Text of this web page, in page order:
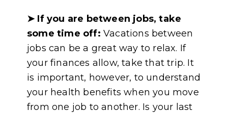
➤ If you are between jobs, take
some time off: Vacations between
jobs can be a great way to relax. If
your finances allow, take that trip. It
is important, however, to understand
your health benefits when you move
from one job to another. Is your last